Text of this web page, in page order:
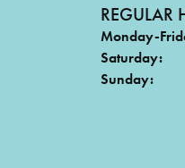
REGULAR
Monday-
Saturday:
Sunday: